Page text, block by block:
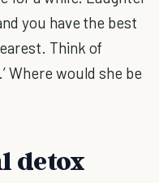
you have the best
Think of
Where would she be
detox